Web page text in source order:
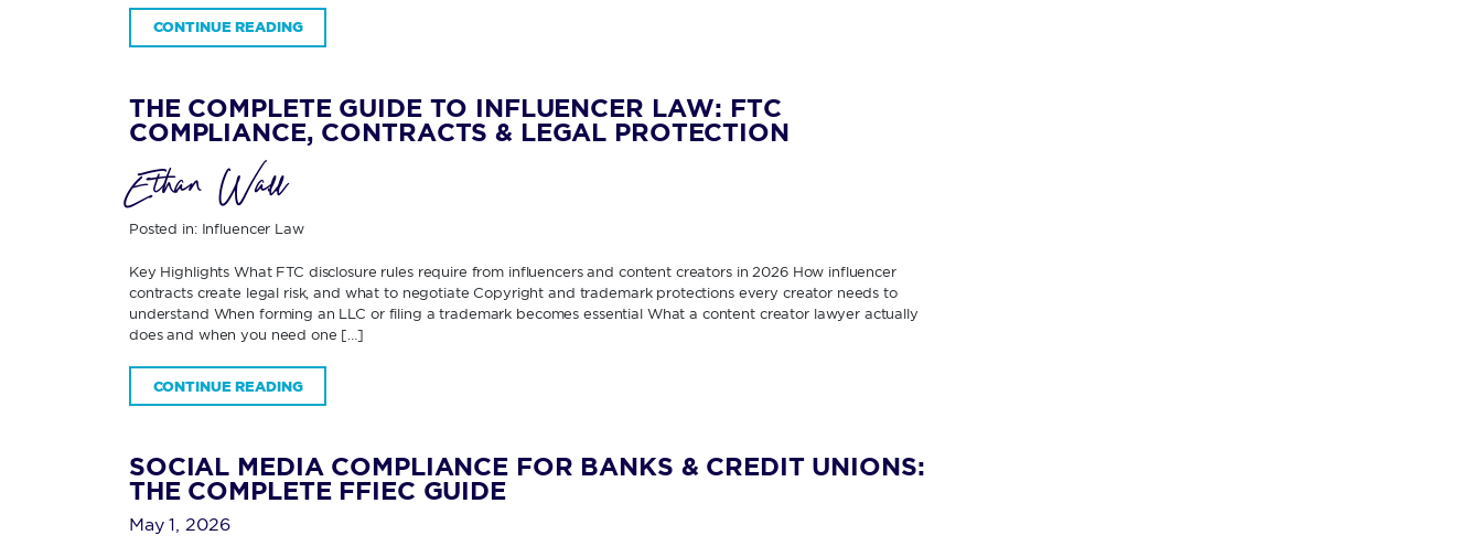
CONTINUE READING
THE COMPLETE GUIDE TO INFLUENCER LAW: FTC
COMPLIANCE, CONTRACTS & LEGAL PROTECTION
Ethan Wall
Posted in: Influencer Law
Key Highlights What FTC disclosure rules require from influencers and content creators in 2026 How influencer
contracts create legal risk, and what to negotiate Copyright and trademark protections every creator needs to
understand When forming an LLC or filing a trademark becomes essential What a content creator lawyer actually
does and when you need one […]
CONTINUE READING
SOCIAL MEDIA COMPLIANCE FOR BANKS & CREDIT UNIONS:
THE COMPLETE FFIEC GUIDE
May 1, 2026